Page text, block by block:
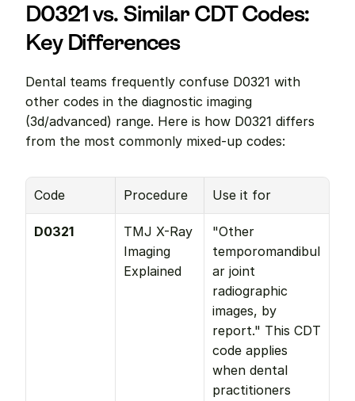
D0321 vs. Similar CDT Codes:
Key Differences
Dental teams frequently confuse D0321 with
other codes in the diagnostic imaging
(3d/advanced) range. Here is how D0321 differs
from the most commonly mixed-up codes:
Code Procedure Use it for
D0321
TMJ X-Ray
Imaging
Explained
"Other
temporomandibul
ar joint
radiographic
images, by
report." This CDT
code applies
when dental
practitioners